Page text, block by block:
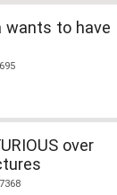
wants to have
over